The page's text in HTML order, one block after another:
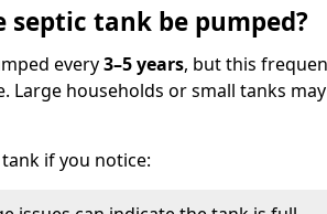
septic tank be pumped?
every3–5 years, but this
Large households or small tanks
if you notice: